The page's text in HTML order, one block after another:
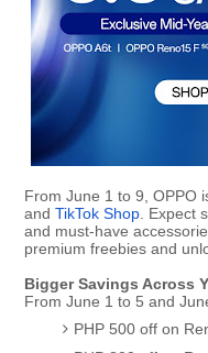
From June 1 to 9, OPPO
and TikTok Shop .
and must-have
premium freebies and
Bigger Savings Across
From June 1 to 5 and
PHP 500 off on